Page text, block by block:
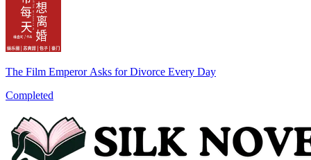
The Film Emperor Asks for Divorce Every Day
Completed